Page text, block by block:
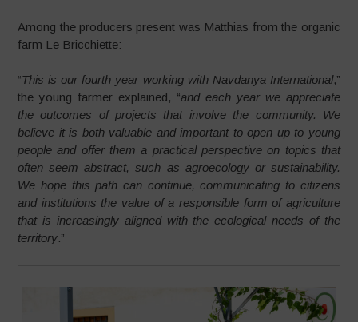
Among the producers present was Matthias from the organic
farm Le Bricchiette:
“This is our fourth year working with Navdanya International,”
the young farmer explained, “and each year we appreciate
the outcomes of projects that involve the community. We
believe it is both valuable and important to open up to young
people and offer them a practical perspective on topics that
often seem abstract, such as agroecology or sustainability.
We hope this path can continue, communicating to citizens
and institutions the value of a responsible form of agriculture
that is increasingly aligned with the ecological needs of the
territory.”